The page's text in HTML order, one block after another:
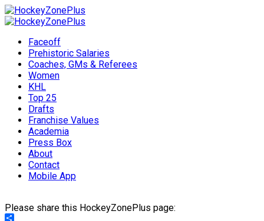
Faceoff
Prehistoric Salaries
Coaches, GMs & Referees
Women
KHL
Top 25
Drafts
Franchise Values
Academia
Press Box
About
Contact
Mobile App
Please share this HockeyZonePlus page: